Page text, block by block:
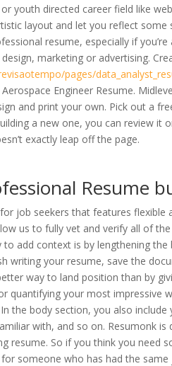
youth directed career field like
layout and let you reflect some
resume, especially if
marketing or advertising.
pages/
Engineer Resume.
and print your own. Pick out a
a new one, you can review it
exactly leap off the page.
Resume
job seekers that features
us to fully vet and verify all of
to add context is by lengthening
writing your resume, save the
way to land position than by
quantifying your most impressive
the body section, you also
with, and so on. Resumonk
resume. So if you think you need
someone who has had the